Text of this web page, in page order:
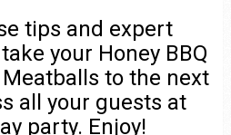
tips and expert
your Honey BBQ
to the next
all your guests at
party. Enjoy!